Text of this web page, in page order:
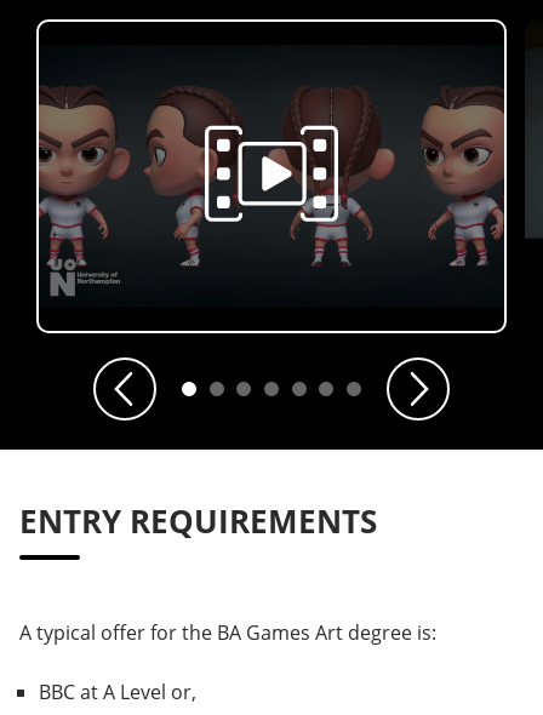
Previous Next
ENTRY REQUIREMENTS
A typical offer for the BA Games Art degree is:
BBC at A Level or,